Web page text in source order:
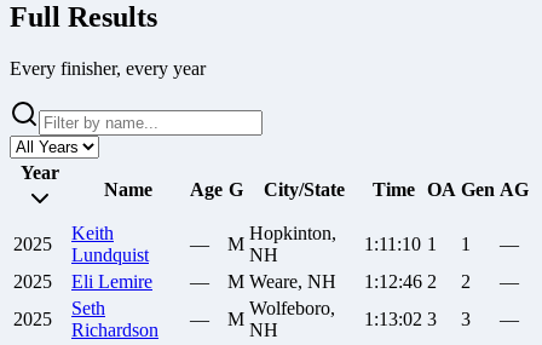
Full Results
Every finisher, every year
Year
Name
Age G City/State Time OA Gen AG
2025
Keith
Lundquist
— M
Hopkinton,
NH
1:11:10 1 1
—
2025
Eli Lemire — M Weare, NH 1:12:46 2 2
—
2025
Seth
Richardson
— M
Wolfeboro,
NH
1:13:02 3 3
—